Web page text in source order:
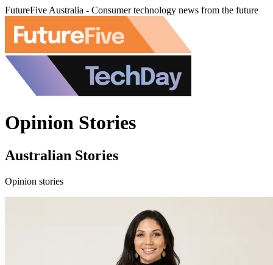
FutureFive Australia - Consumer technology news from the future
Opinion Stories
Australian Stories
Opinion stories